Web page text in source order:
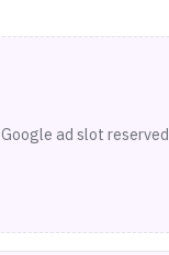
Google ad slot reserved